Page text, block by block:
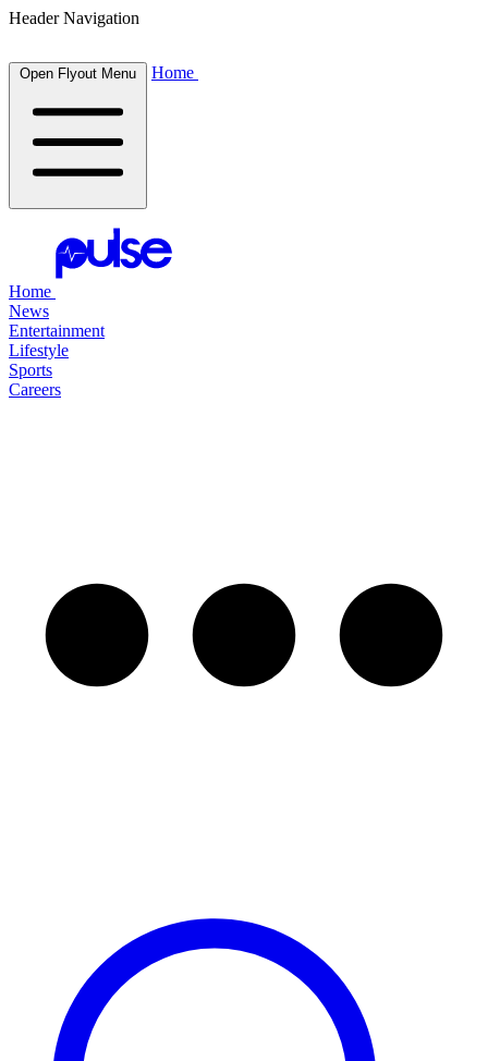
Header Navigation
Open Flyout Menu Home
Home
News
Entertainment
Lifestyle
Sports
Careers